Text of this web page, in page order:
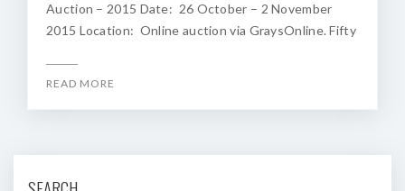
Auction – 2015 Date: 26 October – 2 November
2015 Location: Online auction via GraysOnline. Fifty
READ MORE